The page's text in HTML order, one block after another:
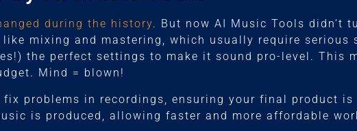
during the history. But now AI Music Tools didn’t
mixing and mastering, which usually require serious
the perfect settings to make it sound pro-level. This
Mind = blown!
problems in recordings, ensuring your final product
is produced, allowing faster and more affordable